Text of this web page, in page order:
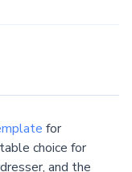
for
choice for
and the